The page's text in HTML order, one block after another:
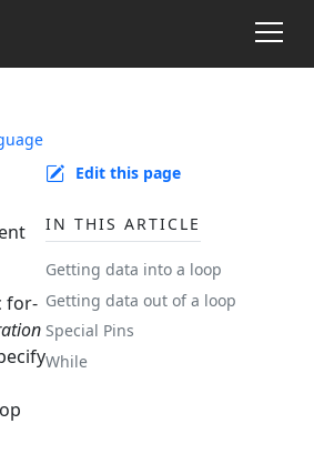
for-
Edit this page
IN THIS ARTICLE
Getting data into a loop
Getting data out of a loop
Special Pins
While